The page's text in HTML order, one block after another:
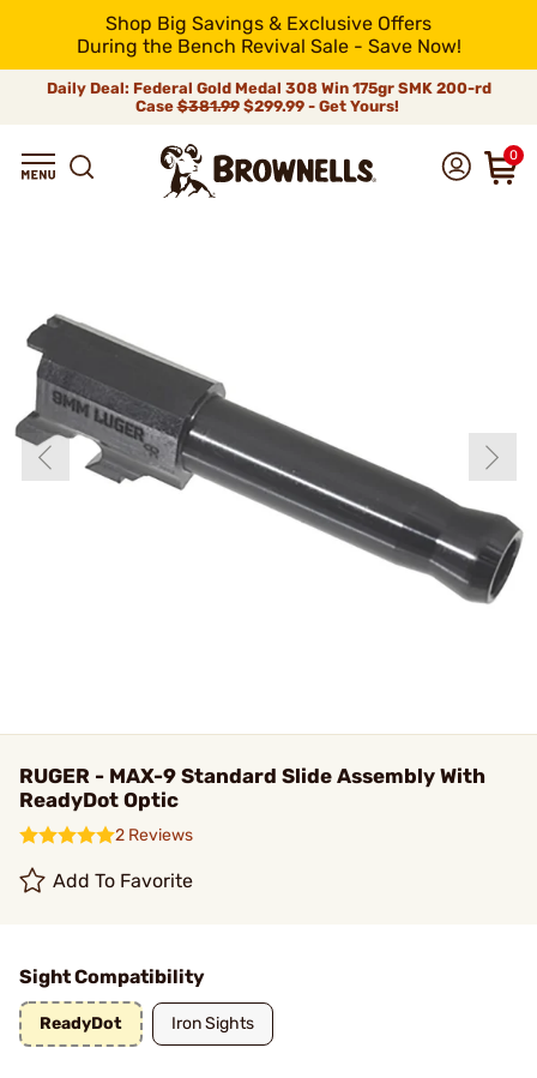
Shop Big Savings & Exclusive Offers
During the Bench Revival Sale - Save Now!
Daily Deal: Federal Gold Medal 308 Win 175gr SMK 200-rd
Case$381.99$299.99 - Get Yours!
0
RUGER - MAX-9 Standard Slide Assembly With
ReadyDot Optic
2 Reviews
Add To Favorite
Sight Compatibility
ReadyDot Iron Sights